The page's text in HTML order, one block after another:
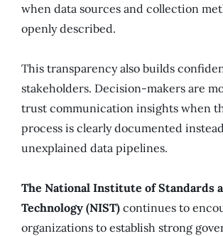
when data sources and collection
openly described.
This transparency also builds
stakeholders. Decision-makers are
trust communication insights when
process is clearly documented
unexplained data pipelines.
The National Institute of Standards
Technology (NIST) continues to
organizations to establish strong